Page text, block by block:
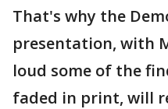
That's why the
presentation, with
loud some of the
faded in print, will